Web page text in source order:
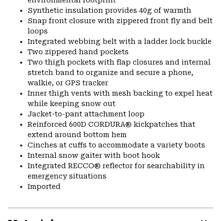
Synthetic insulation provides 40g of warmth
Snap front closure with zippered front fly and belt
loops
Integrated webbing belt with a ladder lock buckle
Two zippered hand pockets
Two thigh pockets with flap closures and internal
stretch band to organize and secure a phone,
walkie, or GPS tracker
Inner thigh vents with mesh backing to expel heat
while keeping snow out
Jacket-to-pant attachment loop
Reinforced 600D CORDURA® kickpatches that
extend around bottom hem
Cinches at cuffs to accommodate a variety boots
Internal snow gaiter with boot hook
Integrated RECCO® reflector for searchability in
emergency situations
Imported